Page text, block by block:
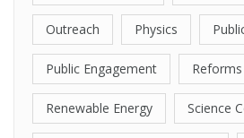
Outreach Physics
Public Engagement Reforms
Renewable Energy Science